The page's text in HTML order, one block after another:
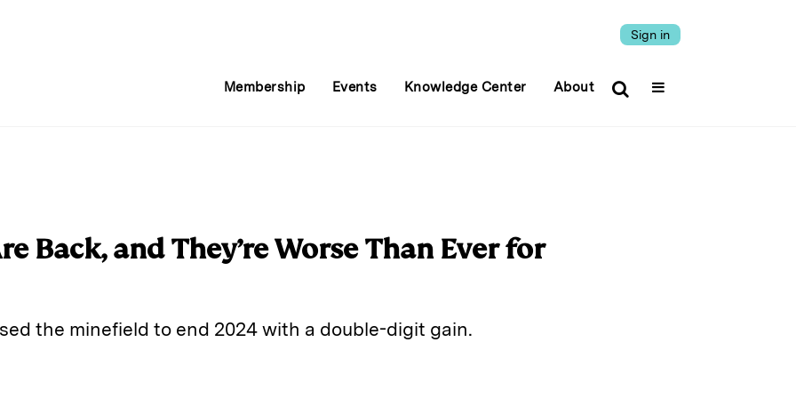
Sign in
Membership Events Knowledge Center About
Back, and They’re Worse Than Ever for
the minefield to end 2024 with a double-digit gain.